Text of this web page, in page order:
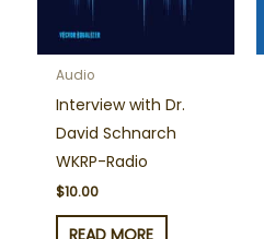
Audio
Interview with Dr.
David Schnarch
WKRP-Radio
$10.00
READ MORE